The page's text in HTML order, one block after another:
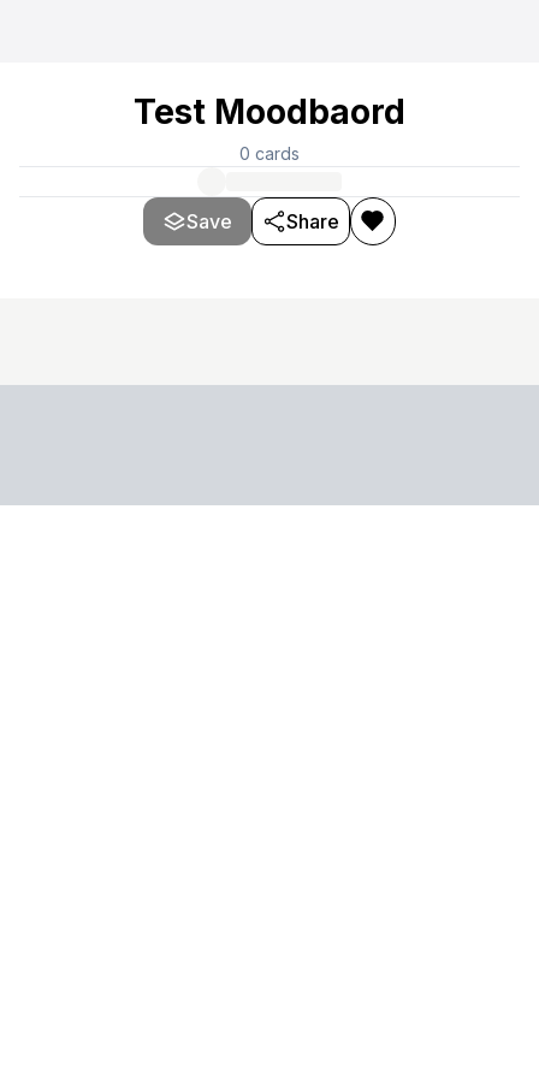
Test Moodbaord
0 cards
Save Share